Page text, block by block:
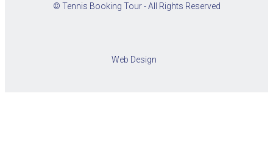
© Tennis Booking Tour - All Rights Reserved
Web Design